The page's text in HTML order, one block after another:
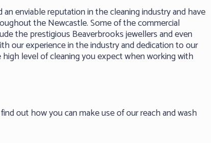
enviable reputation in the cleaning industry and have
the Newcastle. Some of the commercial
the prestigious Beaverbrooks jewellers and even
our experience in the industry and dedication to our
level of cleaning you expect when working with
out how you can make use of our reach and wash